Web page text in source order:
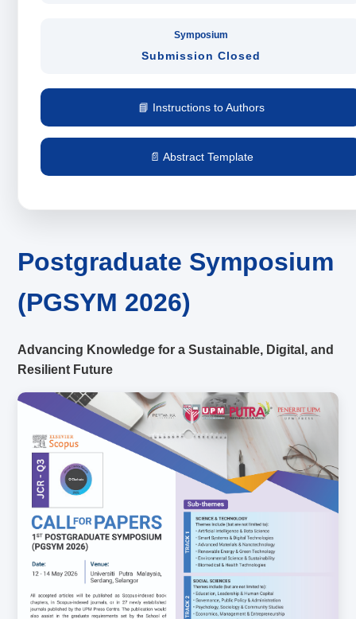
Symposium
Submission Closed
📘 Instructions to Authors
📄 Abstract Template
Postgraduate Symposium
(PGSYM 2026)
Advancing Knowledge for a Sustainable, Digital, and
Resilient Future